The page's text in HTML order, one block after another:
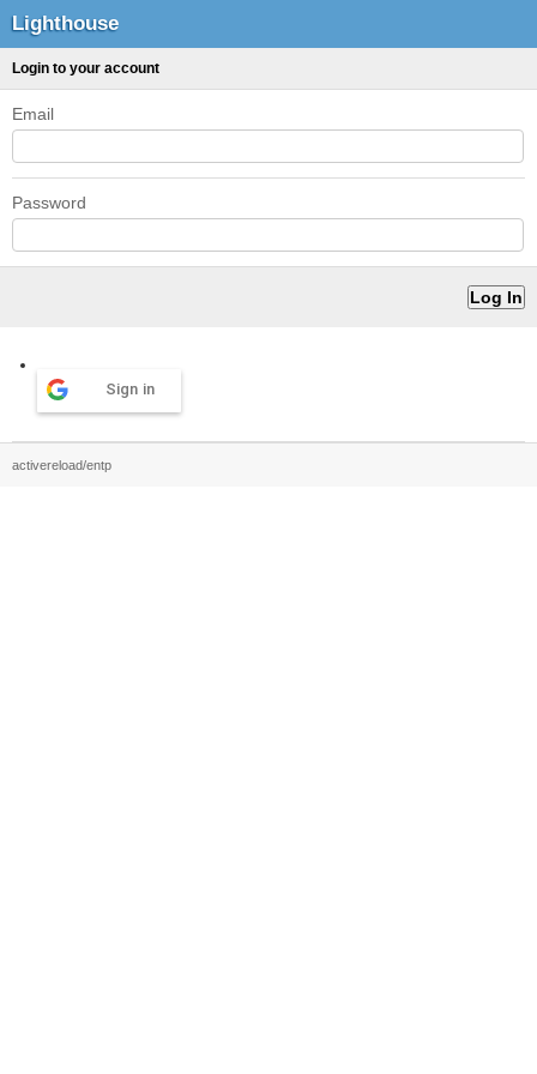
Lighthouse
Login to your account
Email
Password
Sign in
activereload/entp